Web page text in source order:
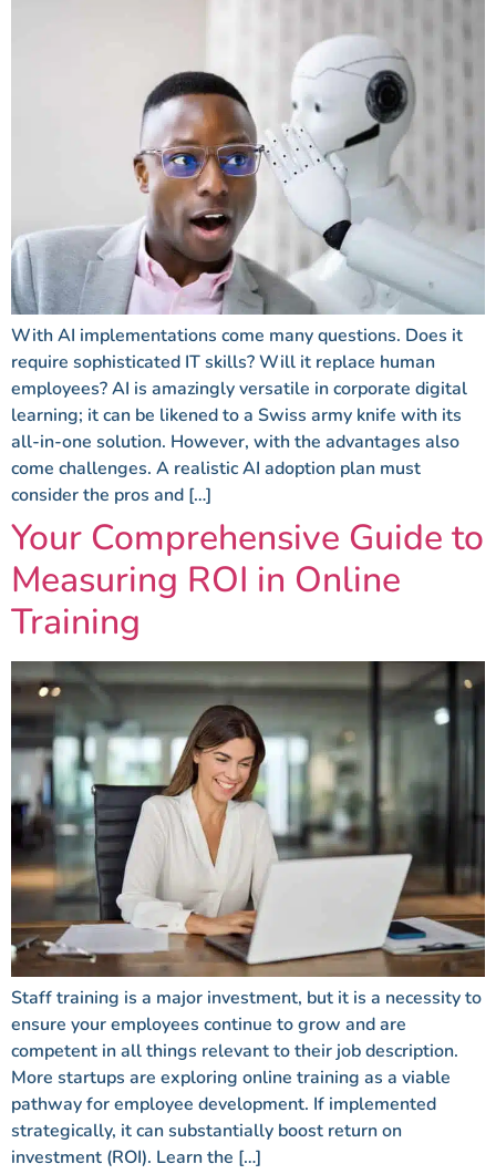
With AI implementations come many questions. Does it
require sophisticated IT skills? Will it replace human
employees? AI is amazingly versatile in corporate digital
learning; it can be likened to a Swiss army knife with its
all-in-one solution. However, with the advantages also
come challenges. A realistic AI adoption plan must
consider the pros and […]
Your Comprehensive Guide to
Measuring ROI in Online
Training
Staff training is a major investment, but it is a necessity to
ensure your employees continue to grow and are
competent in all things relevant to their job description.
More startups are exploring online training as a viable
pathway for employee development. If implemented
strategically, it can substantially boost return on
investment (ROI). Learn the […]